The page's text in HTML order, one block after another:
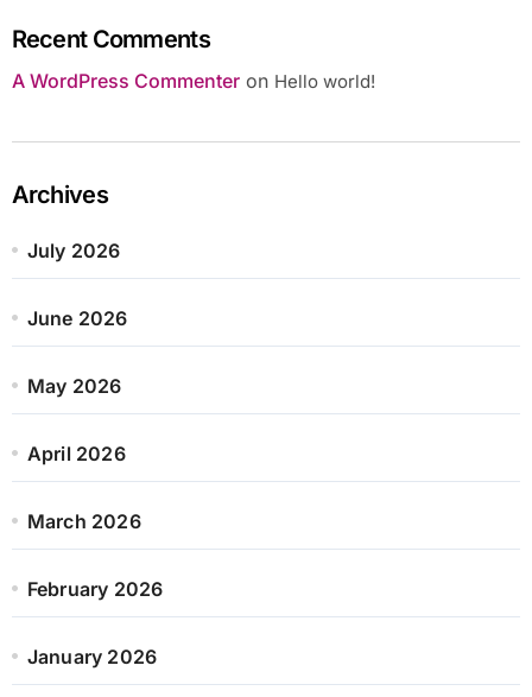
Recent Comments
A WordPress Commenteron Hello world!
Archives
July 2026
June 2026
May 2026
April 2026
March 2026
February 2026
January 2026